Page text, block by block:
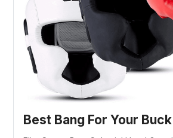
Best Bang For Your Buck